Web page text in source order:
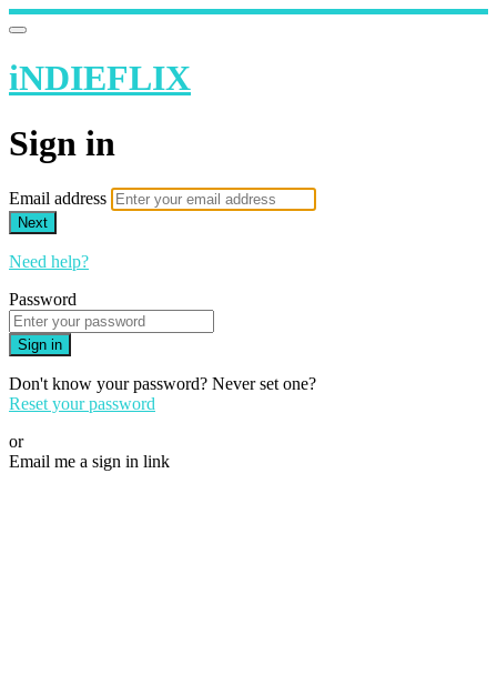
iNDIEFLIX
Sign in
Email address
Next
Need help?
Password
Sign in
Don't know your password? Never set one?
Reset your password
or
Email me a sign in link